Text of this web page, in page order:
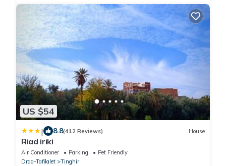
US $54
| 8.8(412 Reviews) House
Riad iriki
Air Conditioner Parking
Pet Friendly
Draa-Tafilalet
Tinghir